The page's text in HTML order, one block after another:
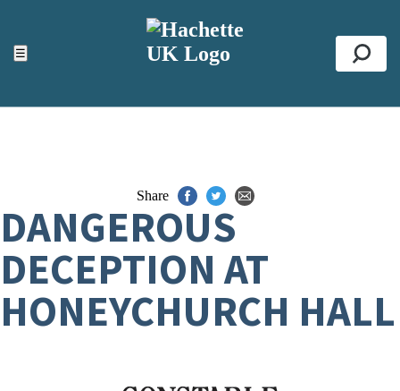
☰
ACCESSIBILITY TOOLS
Top
Share
DANGEROUS
DECEPTION AT
HONEYCHURCH HALL